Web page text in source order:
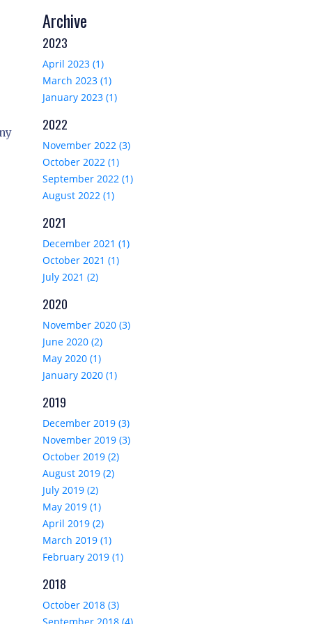
Archive
2023
April 2023 (1)
March 2023 (1)
January 2023 (1)
2022
November 2022 (3)
October 2022 (1)
September 2022 (1)
August 2022 (1)
2021
December 2021 (1)
October 2021 (1)
July 2021 (2)
2020
November 2020 (3)
June 2020 (2)
May 2020 (1)
January 2020 (1)
2019
December 2019 (3)
November 2019 (3)
October 2019 (2)
August 2019 (2)
July 2019 (2)
May 2019 (1)
April 2019 (2)
March 2019 (1)
February 2019 (1)
2018
October 2018 (3)